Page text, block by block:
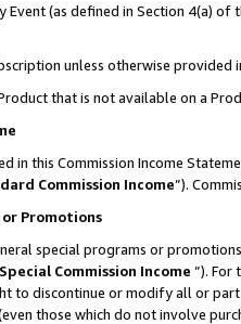
Event (as defined in Section 4(a)
unless otherwise provided
that is not available on a
in this Commission Income
Commission Income”).
or Promotions
special programs or
Special Commission Income ”). For
to discontinue or modify all or
those which do not involve